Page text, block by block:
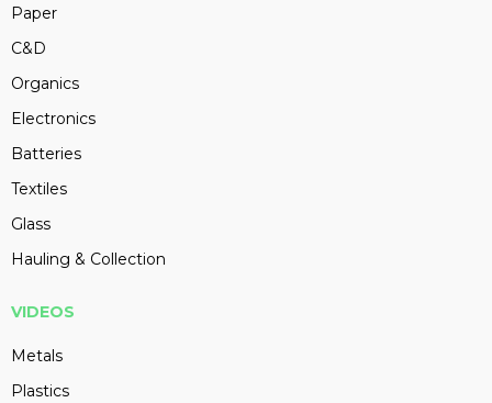
Paper
C&D
Organics
Electronics
Batteries
Textiles
Glass
Hauling & Collection
VIDEOS
Metals
Plastics